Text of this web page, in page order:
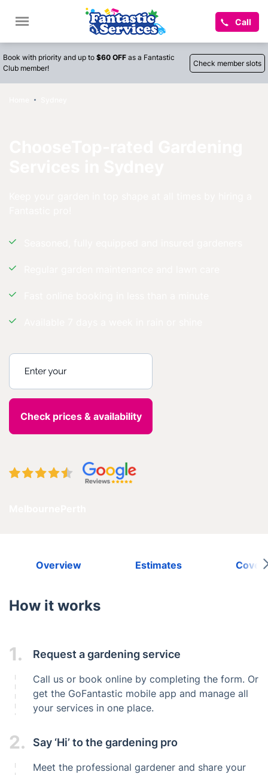
Call
Book with priority and up to $60 OFF as a Fantastic
Club member!
Check member slots
Overview Estimates
How it works
1. Request a gardening service
Call us or book online by completing the form. Or
get the GoFantastic mobile app and manage all
your services in one place.
2. Say ‘Hi’ to the gardening pro
Meet the professional gardener and share your